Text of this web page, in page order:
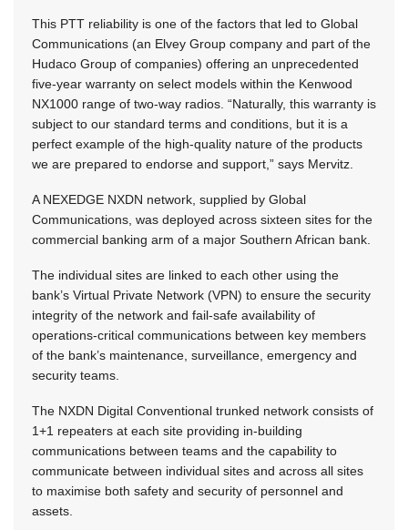
This PTT reliability is one of the factors that led to Global
Communications (an Elvey Group company and part of the
Hudaco Group of companies) offering an unprecedented
five-year warranty on select models within the Kenwood
NX1000 range of two-way radios. “Naturally, this warranty is
subject to our standard terms and conditions, but it is a
perfect example of the high-quality nature of the products
we are prepared to endorse and support,” says Mervitz.
A NEXEDGE NXDN network, supplied by Global
Communications, was deployed across sixteen sites for the
commercial banking arm of a major Southern African bank.
The individual sites are linked to each other using the
bank’s Virtual Private Network (VPN) to ensure the security
integrity of the network and fail-safe availability of
operations-critical communications between key members
of the bank’s maintenance, surveillance, emergency and
security teams.
The NXDN Digital Conventional trunked network consists of
1+1 repeaters at each site providing in-building
communications between teams and the capability to
communicate between individual sites and across all sites
to maximise both safety and security of personnel and
assets.